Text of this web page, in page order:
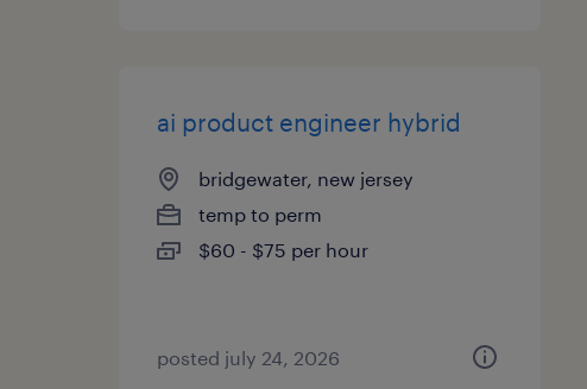
ai product engineer hybrid
bridgewater, new jersey
temp to perm
$60 - $75 per hour
posted july 24, 2026